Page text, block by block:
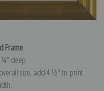
Frame
deep
size, add 4 ½″ to print